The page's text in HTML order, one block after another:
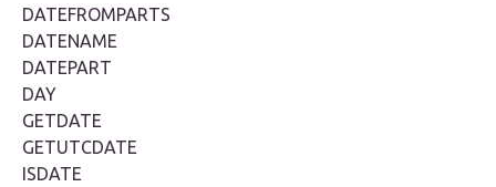
DATEFROMPARTS
DATENAME
DATEPART
DAY
GETDATE
GETUTCDATE
ISDATE